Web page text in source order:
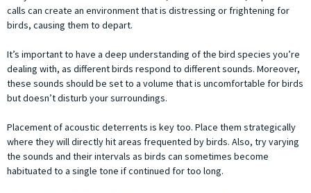
calls can create an environment that is distressing or frightening for
birds, causing them to depart.
It’s important to have a deep understanding of the bird species you’re
dealing with, as different birds respond to different sounds. Moreover,
these sounds should be set to a volume that is uncomfortable for birds
but doesn’t disturb your surroundings.
Placement of acoustic deterrents is key too. Place them strategically
where they will directly hit areas frequented by birds. Also, try varying
the sounds and their intervals as birds can sometimes become
habituated to a single tone if continued for too long.